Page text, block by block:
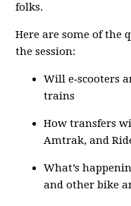
folks.
Here are some of the
the session:
Will e‑scooters
trains
How transfers
Amtrak, and
What’s
and other bike